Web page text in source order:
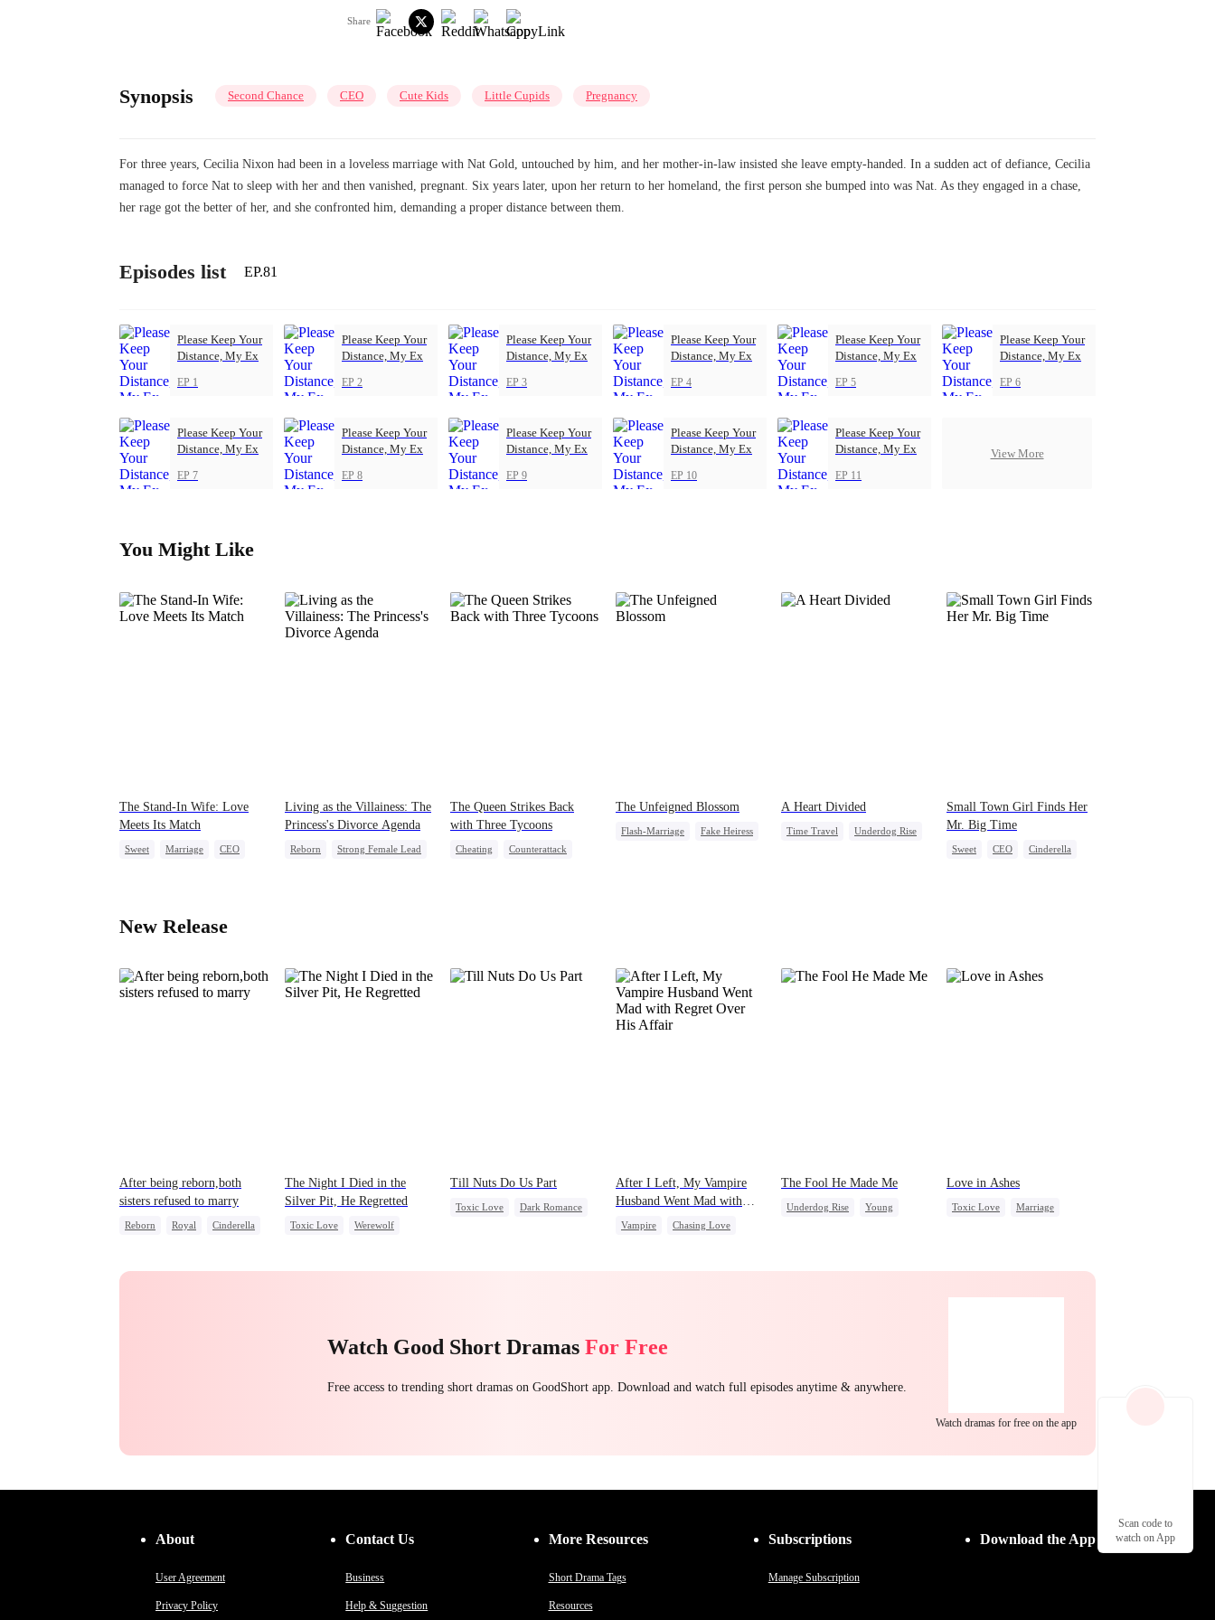
Share
Synopsis Second Chance CEO Cute Kids Little Cupids Pregnancy
For three years, Cecilia Nixon had been in a loveless marriage with Nat Gold, untouched by him, and her mother-in-law insisted she leave empty-handed. In a sudden act of defiance, Cecilia
managed to force Nat to sleep with her and then vanished, pregnant. Six years later, upon her return to her homeland, the first person she bumped into was Nat. As they engaged in a chase,
her rage got the better of her, and she confronted him, demanding a proper distance between them.
Episodes list EP.81
Please Keep Your
Distance, My Ex
EP 1
Please Keep Your
Distance, My Ex
EP 2
Please Keep Your
Distance, My Ex
EP 3
Please Keep Your
Distance, My Ex
EP 4
Please Keep Your
Distance, My Ex
EP 5
Please Keep Your
Distance, My Ex
EP 6
Please Keep Your
Distance, My Ex
EP 7
Please Keep Your
Distance, My Ex
EP 8
Please Keep Your
Distance, My Ex
EP 9
Please Keep Your
Distance, My Ex
EP 10
Please Keep Your
Distance, My Ex
EP 11
View More
You Might Like
The Stand-In Wife: Love
Meets Its Match
Sweet Marriage
CEO
Living as the Villainess: The
Princess's Divorce Agenda
Reborn
Strong Female Lead
The Queen Strikes Back
with Three Tycoons
Cheating
Counterattack
The Unfeigned Blossom
Flash-Marriage
Fake Heiress
A Heart Divided
Time Travel
Underdog Rise
Small Town Girl Finds Her
Mr. Big Time
Sweet CEO
Cinderella
New Release
After being reborn,both
sisters refused to marry
Reborn Royal
Cinderella
The Night I Died in the
Silver Pit, He Regretted
Toxic Love
Werewolf
Till Nuts Do Us Part
Toxic Love
Dark Romance
After I Left, My Vampire
Husband Went Mad with
Regret Over His Affair
Vampire
Chasing Love
The Fool He Made Me
Underdog Rise
Young
Love in Ashes
Toxic Love
Marriage
Watch Good Short Dramas For Free
Free access to trending short dramas on GoodShort app. Download and watch full episodes anytime & anywhere.
Watch dramas for free on the app
About
User Agreement
Privacy Policy
Contact Us
Business
Help & Suggestion
More Resources
Short Drama Tags
Resources
Subscriptions
Manage Subscription
Download the App
Scan code to
watch on App